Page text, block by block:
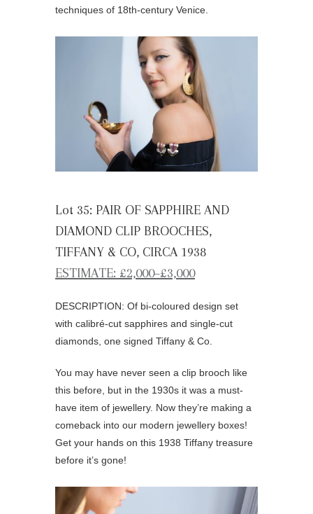
techniques of 18th-century Venice.
Lot 35: PAIR OF SAPPHIRE AND
DIAMOND CLIP BROOCHES,
TIFFANY & CO, CIRCA 1938
ESTIMATE: £2,000–£3,000
DESCRIPTION: Of bi-coloured design set
with calibré-cut sapphires and single-cut
diamonds, one signed Tiffany & Co.
You may have never seen a clip brooch like
this before, but in the 1930s it was a must-
have item of jewellery. Now they’re making a
comeback into our modern jewellery boxes!
Get your hands on this 1938 Tiffany treasure
before it’s gone!